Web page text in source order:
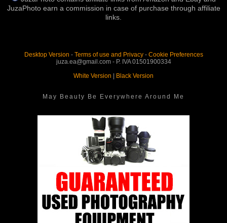
JuzaPhoto earn a commission in case of purchase through affiliate
links.
Desktop Version - Terms of use and Privacy- Cookie Preferences
juza.ea@gmail.com - P. IVA 01501900334
White Version
Black Version
May Beauty Be Everywhere Around Me